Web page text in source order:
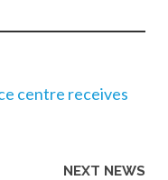
centre receives
NEXT NEWS